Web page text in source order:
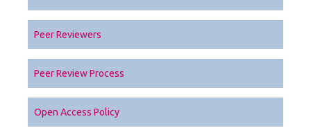
Peer Reviewers
Peer Review Process
Open Access Policy